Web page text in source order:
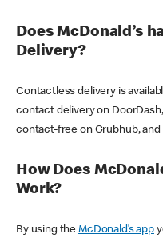
Does McDonald’s
Delivery?
Contactless delivery is
contact delivery on
contact-free on Grubhub,
How Does
Work?
By using theMcDonald’s app